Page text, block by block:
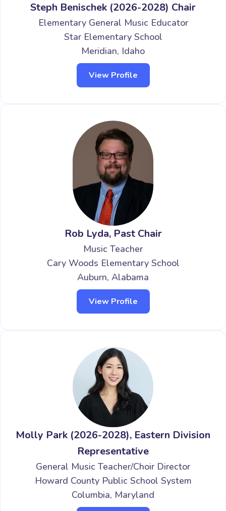
Steph Benischek (2026-2028) Chair
Elementary General Music Educator
Star Elementary School
Meridian, Idaho
View Profile
Rob Lyda, Past Chair
Music Teacher
Cary Woods Elementary School
Auburn, Alabama
View Profile
Molly Park (2026-2028), Eastern Division
Representative
General Music Teacher/Choir Director
Howard County Public School System
Columbia, Maryland